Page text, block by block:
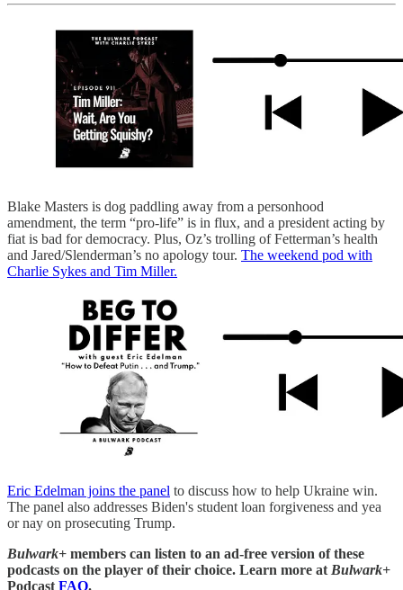
Blake Masters is dog paddling away from a personhood
amendment, the term “pro-life” is in flux, and a president acting by
fiat is bad for democracy. Plus, Oz’s trolling of Fetterman’s health
and Jared/Slenderman’s no apology tour. The weekend pod with
Charlie Sykes and Tim Miller.
Eric Edelman joins the panel to discuss how to help Ukraine win.
The panel also addresses Biden's student loan forgiveness and yea
or nay on prosecuting Trump.
Bulwark+ members can listen to an ad-free version of these
podcasts on the player of their choice. Learn more at Bulwark+
Podcast FAQ.